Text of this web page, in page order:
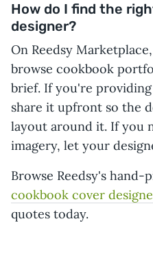
How do I find the
designer?
On Reedsy
browse cookbook
brief. If you're
share it upfront so the
layout around it. If you
imagery, let your
Browse Reedsy's
cookbook cover
quotes today.